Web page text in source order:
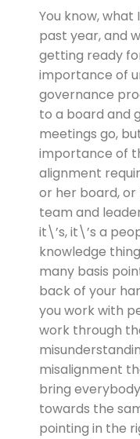
You know,
past year, and
getting ready
importance of
governance
to a board and
meetings go,
importance of
alignment
or her board, or
team and
it\’s, it\’s a
knowledge
many basis
back of your
you work with
work through
misalignment
bring
towards the
pointing in the